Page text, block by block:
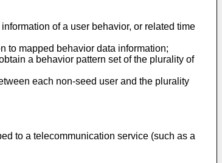
of a user behavior, or related time
to mapped behavior data information;
a behavior pattern set of the plurality of
each non-seed user and the plurality
to a telecommunication service (such as a